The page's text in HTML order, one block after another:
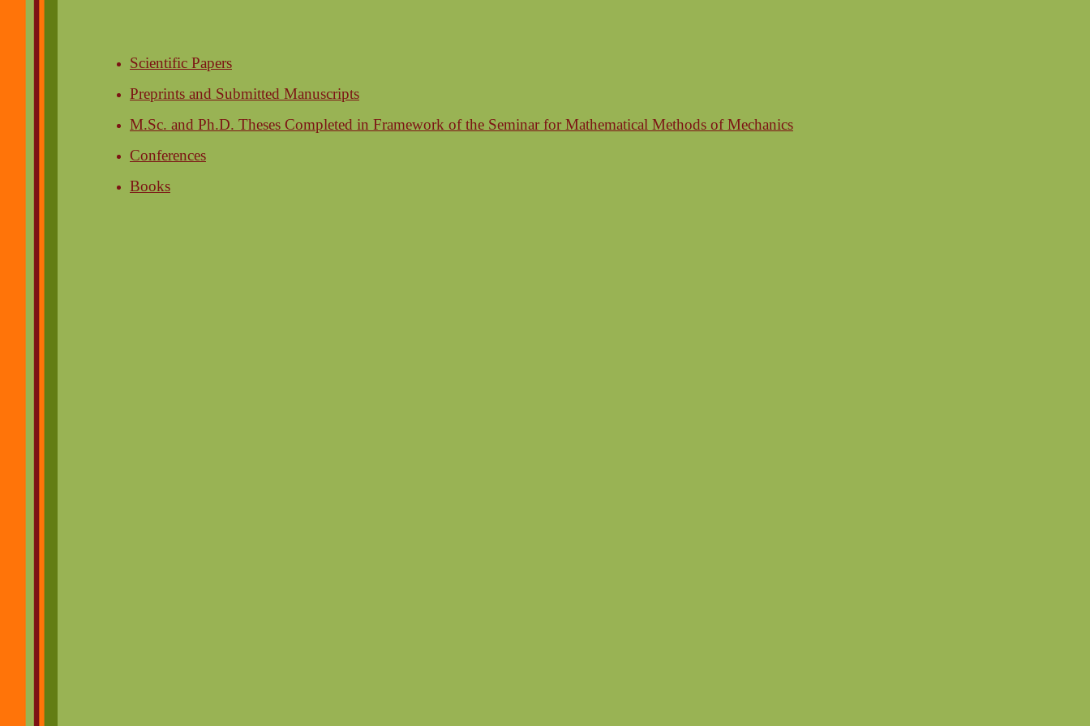
Scientific Papers
Preprints and Submitted Manuscripts
M.Sc. and Ph.D. Theses Completed in Framework of the Seminar for Mathematical Methods of Mechanics
Conferences
Books